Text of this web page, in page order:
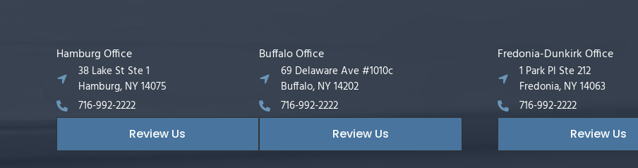
Hamburg Office
38 Lake St Ste 1
Hamburg, NY 14075
716-992-2222
Review Us
Buffalo Office
69 Delaware Ave #1010c
Buffalo, NY 14202
716-992-2222
Review Us
Fredonia-Dunkirk Office
1 Park Pl Ste 212
Fredonia, NY 14063
716-992-2222
Review Us